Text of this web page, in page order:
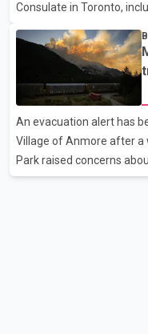
Consulate in Toronto,
Speaking at a news
Myron Demkiw said the
The two suspects are
breaching court-ordered
released their identities
provisions that protect
to Toronto Police,
An evacuation alert has
Village of Anmore after a
Park raised concerns
according to local